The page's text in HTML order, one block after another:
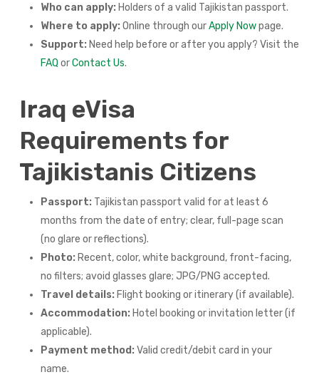
Who can apply: Holders of a valid Tajikistan passport.
Where to apply: Online through ourApply Nowpage.
Support: Need help before or after you apply? Visit the
FAQ orContact Us.
Iraq eVisa
Requirements for
Tajikistanis Citizens
Passport: Tajikistan passport valid for at least 6
months from the date of entry; clear, full-page scan
(no glare or reflections).
Photo: Recent, color, white background, front-facing,
no filters; avoid glasses glare; JPG/PNG accepted.
Travel details: Flight booking or itinerary (if available).
Accommodation: Hotel booking or invitation letter (if
applicable).
Payment method: Valid credit/debit card in your
name.